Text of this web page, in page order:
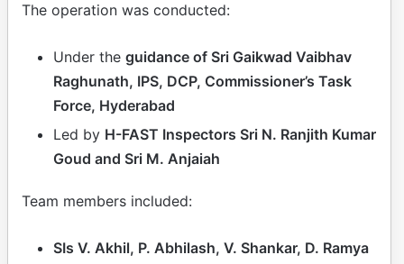
The operation was conducted:
Under the guidance of Sri Gaikwad Vaibhav
Raghunath, IPS, DCP, Commissioner’s Task
Force, Hyderabad
Led by H-FAST Inspectors Sri N. Ranjith Kumar
Goud and Sri M. Anjaiah
Team members included:
SIs V. Akhil, P. Abhilash, V. Shankar, D. Ramya